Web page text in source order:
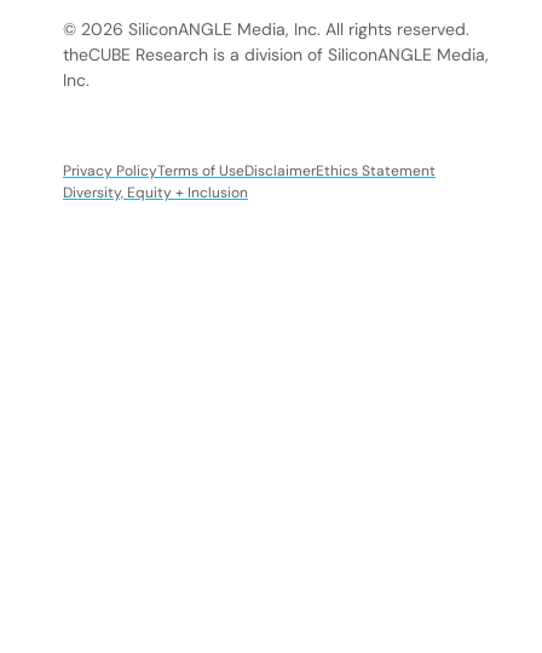
© 2026 SiliconANGLE Media, Inc. All rights reserved.
theCUBE Research is a division of SiliconANGLE Media,
Inc.
Privacy PolicyTerms of UseDisclaimerEthics Statement
Diversity, Equity + Inclusion